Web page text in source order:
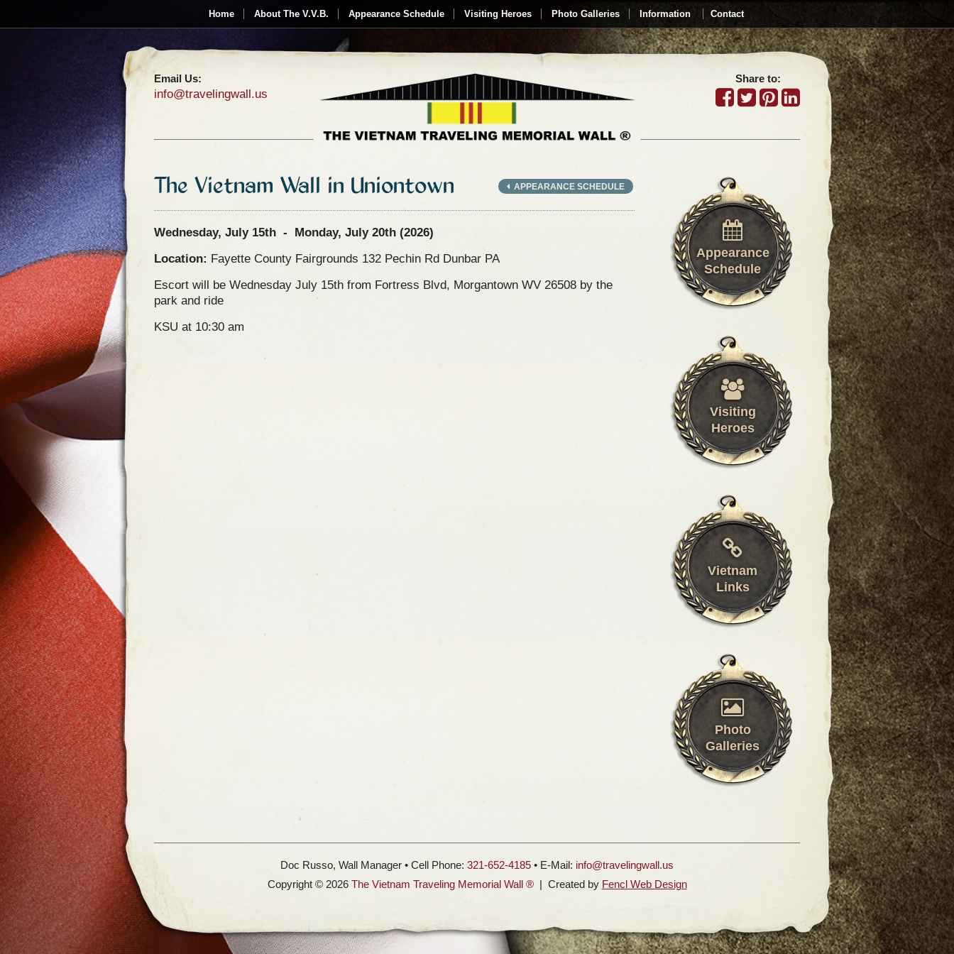
Home About The V.V.B. Appearance Schedule Visiting Heroes Photo Galleries Information Contact
Email Us:
info@travelingwall.us
Share to:
APPEARANCE SCHEDULE
The Vietnam Wall in Uniontown
Wednesday, July 15th - Monday, July 20th (2026)
Location: Fayette County Fairgrounds 132 Pechin Rd Dunbar PA
Escort will be Wednesday July 15th from Fortress Blvd, Morgantown WV 26508 by the
park and ride
KSU at 10:30 am
Appearance
Schedule
Visiting
Heroes
Vietnam
Links
Photo
Galleries
Doc Russo, Wall Manager • Cell Phone: 321-652-4185 • E-Mail: info@travelingwall.us
Copyright © 2026 The Vietnam Traveling Memorial Wall ®| Created by Fencl Web Design